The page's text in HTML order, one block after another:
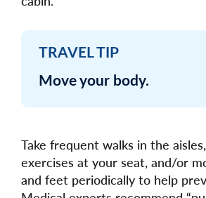
TRAVEL TIP
Move your body.
Take frequent walks in the
exercises at your seat, and/or
and feet periodically to help